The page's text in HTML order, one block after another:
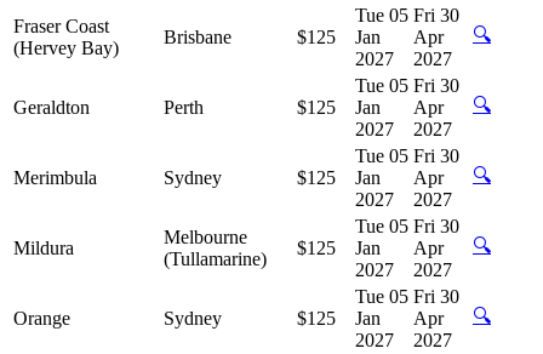
Fraser Coast
(Hervey Bay)
Brisbane $125
Tue 05
Jan
2027
Fri 30
Apr
2027
🔍
Geraldton Perth $125
Tue 05
Jan
2027
Fri 30
Apr
2027
🔍
Merimbula Sydney $125
Tue 05
Jan
2027
Fri 30
Apr
2027
🔍
Mildura
Melbourne
(Tullamarine)
$125
Tue 05
Jan
2027
Fri 30
Apr
2027
🔍
Orange Sydney $125
Tue 05
Jan
2027
Fri 30
Apr
2027
🔍